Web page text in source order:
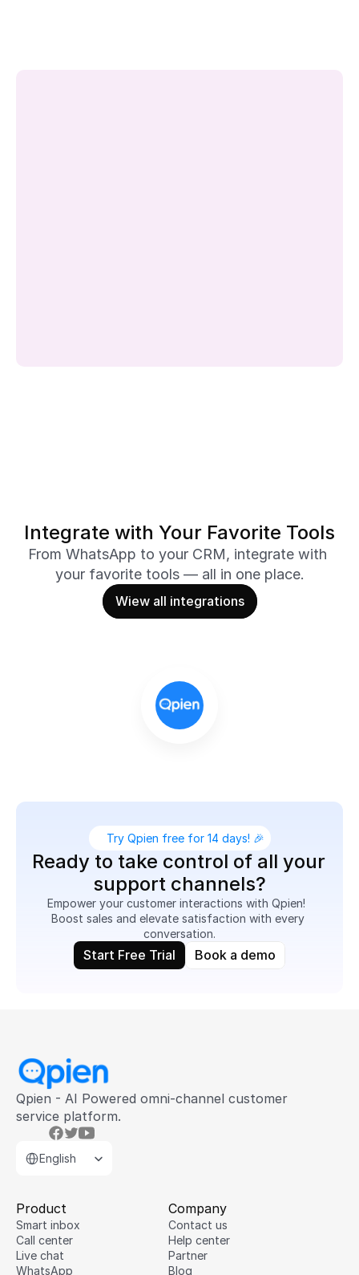
Integrate with Your Favorite Tools
From WhatsApp to your CRM, integrate with
your favorite tools — all in one place.
Wiew all integrations
Try Qpien free for 14 days! 🎉
Ready to take control of all your
support channels?
Empower your customer interactions with Qpien!
Boost sales and elevate satisfaction with every
conversation.
Start Free Trial Book a demo
Qpien - AI Powered omni-channel customer
service platform.
English
Product
Smart inbox
Call center
Live chat
WhatsApp
Company
Contact us
Help center
Partner
Blog